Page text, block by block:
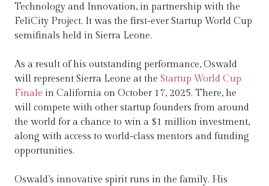
Technology and Innovation, in partnership with the
FeliCity Project. It was the first-ever Startup World Cup
semifinals held in Sierra Leone.
As a result of his outstanding performance, Oswald
will represent Sierra Leone at the Startup World Cup
Finale in California on October 17, 2025. There, he
will compete with other startup founders from around
the world for a chance to win a $1 million investment,
along with access to world-class mentors and funding
opportunities.
Oswald’s innovative spirit runs in the family. His